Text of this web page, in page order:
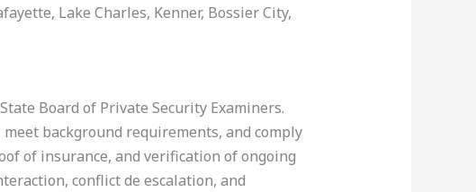
Lake Charles, Kenner, Bossier City,
Board of Private Security Examiners.
background requirements, and comply
of insurance, and verification of ongoing
conflict de escalation, and